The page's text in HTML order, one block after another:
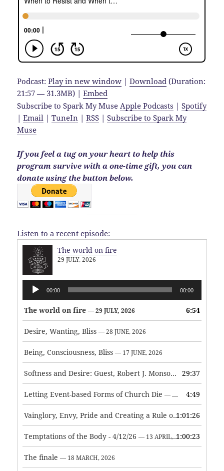
Podcast:Play in new window |Download (Duration:
21:57 — 31.3MB) |Embed
Subscribe to Spark My Muse Apple Podcasts |Spotify
|Email |TuneIn |RSS |Subscribe to Spark My
Muse
If you feel a tug on your heart to help this
program survive with a one-time gift, you can
donate using the button below.
Listen to a recent episode:
The world on fire
29 JULY, 2026
Audio
Player
00:00 00:00
The world on fire — 29 JULY, 2026 6:54
Desire, Wanting, Bliss — 28 JUNE, 2026
Being, Consciousness, Bliss — 17 JUNE, 2026
Softness and Desire: Guest, Robert J. Monson — 3 JUNE, 2026
29:37
Letting Event-based Forms of Church Die — 7 MAY, 2026 4:49
Vainglory, Envy, Pride and Creating a Rule of Life — 1 MAY,
1:01:26
Temptations of the Body - 4/12/26 — 13 APRIL, 2026 1:00:23
The finale — 18 MARCH, 2026